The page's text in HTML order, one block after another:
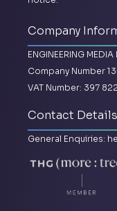
Company
ENGINEERING MEDIA
Company Number
VAT Number: 397
Contact Details
General Enquiries: